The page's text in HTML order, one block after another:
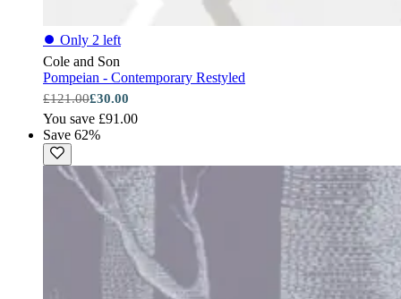
⏺ Only 2 left
Cole and Son
Pompeian - Contemporary Restyled
£121.00£30.00
You save £91.00
Save 62%